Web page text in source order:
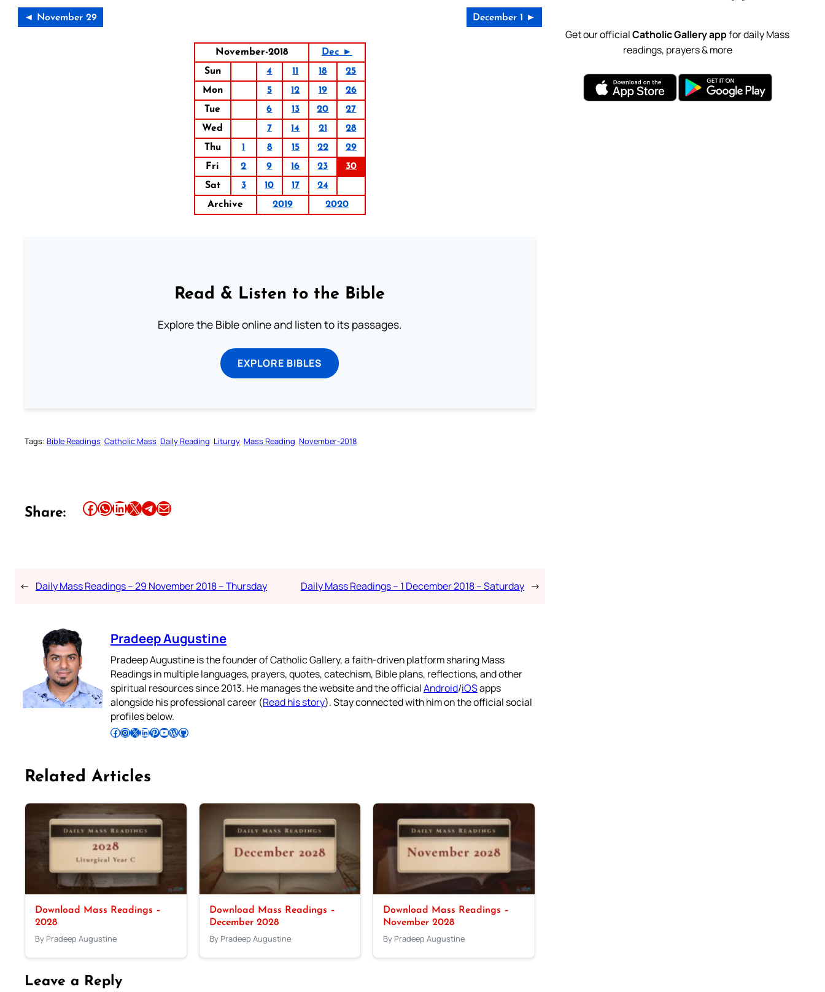
◄ November 29 December 1 ►
November-2018
Dec ►
Sun
4 11 18
25
Mon
5 12 19
26
Tue
6 13 20
27
Wed
7 14 21
28
Thu
1 8 15 22
29
Fri
2 9 16 23
30
Sat
3 10 17
24
Archive
2019 2020
Read & Listen to the Bible
Explore the Bible online and listen to its passages.
EXPLORE BIBLES
Tags: Bible Readings Catholic Mass Daily Reading Liturgy Mass Reading November-2018
Share: Share this article on Facebook Share this article on WhatsApp Share this article on LinkedIn Share this article on X Share this article on TelegramEmail this Article
← Daily Mass Readings – 29 November 2018 – Thursday Daily Mass Readings – 1 December 2018 – Saturday →
Pradeep Augustine
Pradeep Augustine is the founder of Catholic Gallery, a faith-driven platform sharing Mass
Readings in multiple languages, prayers, quotes, catechism, Bible plans, reflections, and other
spiritual resources since 2013. He manages the website and the officialAndroid/iOSapps
alongside his professional career (Read his story). Stay connected with him on the official social
profiles below.
Follow Pradeep on Facebook Follow Pradeep on InstagramFollow Pradeep on X Follow Pradeep on LinkedIn Follow Pradeep on Pinterest Subscribe to Pradeep’s Youtube Channel Follow Pradeep on WordPress Follow Pradeep on GitHub
Related Articles
Download Mass Readings –
2028
By Pradeep Augustine
Download Mass Readings –
December 2028
By Pradeep Augustine
Download Mass Readings –
November 2028
By Pradeep Augustine
Leave a Reply
Get our officialCatholic Gallery appfor daily Mass
readings, prayers & more